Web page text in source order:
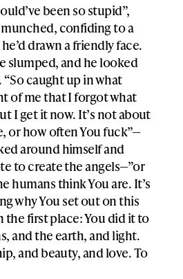
been so stupid”,
confiding to a
drawn a friendly face.
slumped, and he looked
“So caught up in what
of me that I forgot what
I get it now. It’s not about
or how often You fuck”—
around himself and
to create the angels—”or
humans think You are. It’s
why You set out on this
the first place: You did it to
and the earth, and light.
and beauty, and love. To